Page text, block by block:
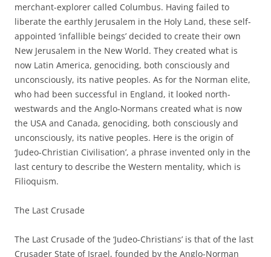
merchant-explorer called Columbus. Having failed to
liberate the earthly Jerusalem in the Holy Land, these self-
appointed ‘infallible beings’ decided to create their own
New Jerusalem in the New World. They created what is
now Latin America, genociding, both consciously and
unconsciously, its native peoples. As for the Norman elite,
who had been successful in England, it looked north-
westwards and the Anglo-Normans created what is now
the USA and Canada, genociding, both consciously and
unconsciously, its native peoples. Here is the origin of
‘Judeo-Christian Civilisation’, a phrase invented only in the
last century to describe the Western mentality, which is
Filioquism.
The Last Crusade
The Last Crusade of the ‘Judeo-Christians’ is that of the last
Crusader State of Israel, founded by the Anglo-Norman